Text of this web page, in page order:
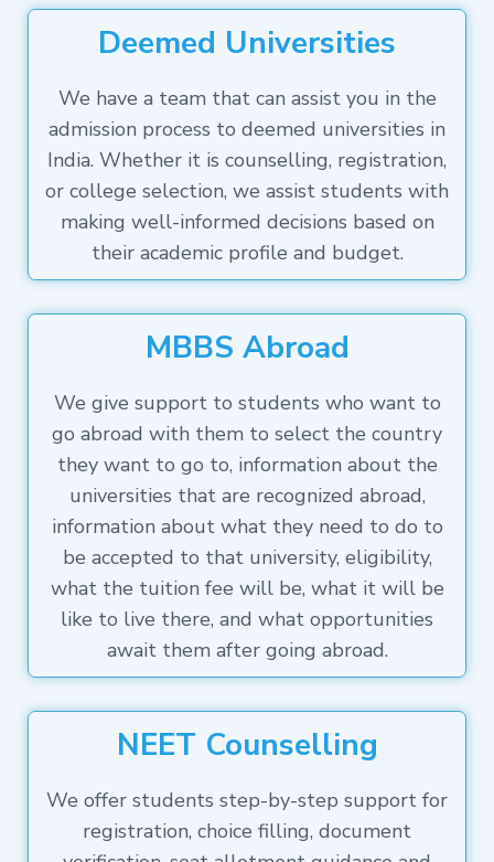
Deemed Universities
We have a team that can assist you in the
admission process to deemed universities in
India. Whether it is counselling, registration,
or college selection, we assist students with
making well-informed decisions based on
their academic profile and budget.
MBBS Abroad
We give support to students who want to
go abroad with them to select the country
they want to go to, information about the
universities that are recognized abroad,
information about what they need to do to
be accepted to that university, eligibility,
what the tuition fee will be, what it will be
like to live there, and what opportunities
await them after going abroad.
NEET Counselling
We offer students step-by-step support for
registration, choice filling, document